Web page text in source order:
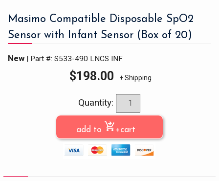
Masimo Compatible Disposable SpO2
Sensor with Infant Sensor (Box of 20)
New | Part #: S533-490 LNCS INF
$198.00 + Shipping
Quantity:
add to shopping_cart_checkout +cart